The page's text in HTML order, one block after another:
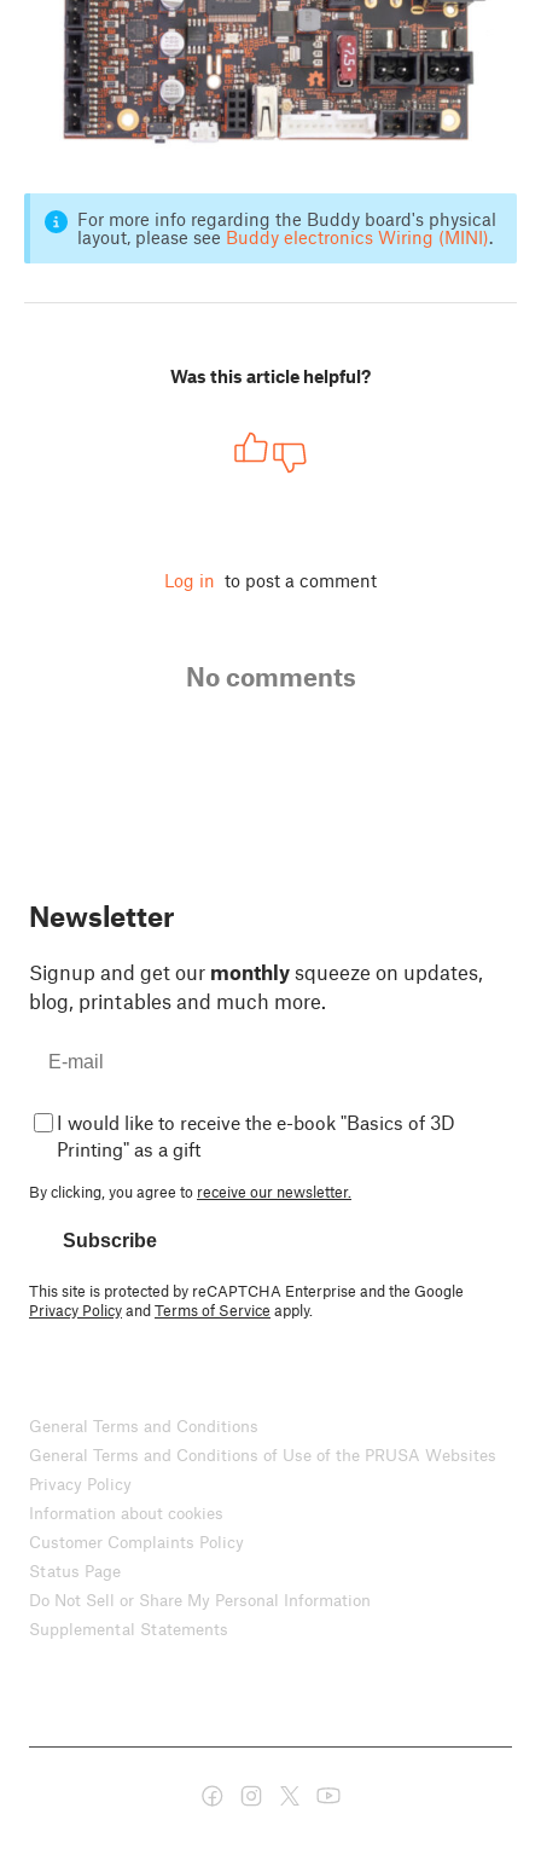
For more info regarding the Buddy board's physical
layout, please see Buddy electronics Wiring (MINI)
Was this article helpful?
Log in to post a comment
No comments
Newsletter
Signup and get our monthly squeeze on updates,
blog, printables and much more.
I would like to receive the e-book "Basics of 3D
Printing" as a gift
By clicking, you agree to receive our newsletter.
Subscribe
This site is protected by reCAPTCHA Enterprise and the Google
Privacy PolicyandTerms of Service apply.
General Terms and Conditions
General Terms and Conditions of Use of the PRUSA Websites
Privacy Policy
Information about cookies
Customer Complaints Policy
Status Page
Do Not Sell or Share My Personal Information
Supplemental Statements